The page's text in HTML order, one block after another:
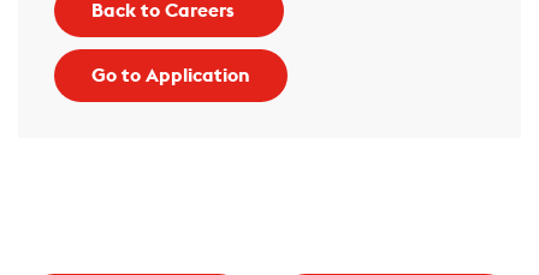
Back to Careers
Go to Application